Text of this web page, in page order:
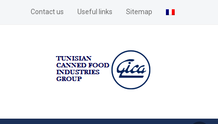
Contact us Useful links Sitemap